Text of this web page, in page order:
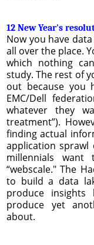
12 New Year's
Now you have
all over the place.
which nothing
study. The rest of
out because you
EMC/Dell
whatever they
treatment”).
finding actual
application
millennials want
“webscale." The
to build a data
produce
produce yet
about.